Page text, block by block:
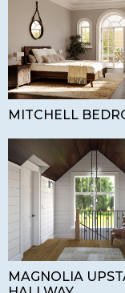
MITCHELL
MAGNOLIA